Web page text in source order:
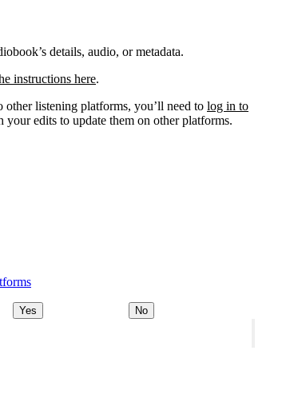
details, audio, or metadata.
instructions here.
listening platforms, you’ll need to log in to
your edits to update them on other platforms.
Yes No